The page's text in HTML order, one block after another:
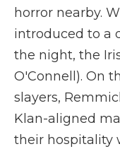
horror nearby.
introduced to a
the night, the
O'Connell). On
slayers,
Klan-aligned
their hospitality